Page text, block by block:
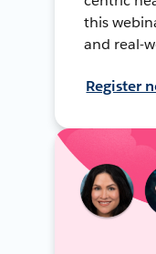
this
and real-
Register